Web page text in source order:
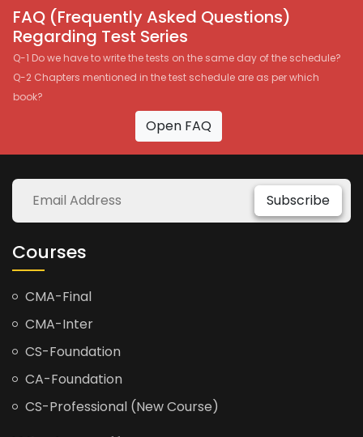
FAQ (Frequently Asked Questions)
Regarding Test Series
Q-1 Do we have to write the tests on the same day of the schedule?
Q-2 Chapters mentioned in the test schedule are as per which
book?
Open FAQ
Subscribe
Courses
CMA-Final
CMA-Inter
CS-Foundation
CA-Foundation
CS-Professional (New Course)